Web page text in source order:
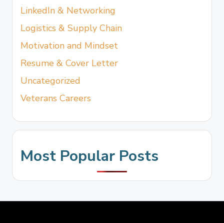
LinkedIn & Networking
Logistics & Supply Chain
Motivation and Mindset
Resume & Cover Letter
Uncategorized
Veterans Careers
Most Popular Posts